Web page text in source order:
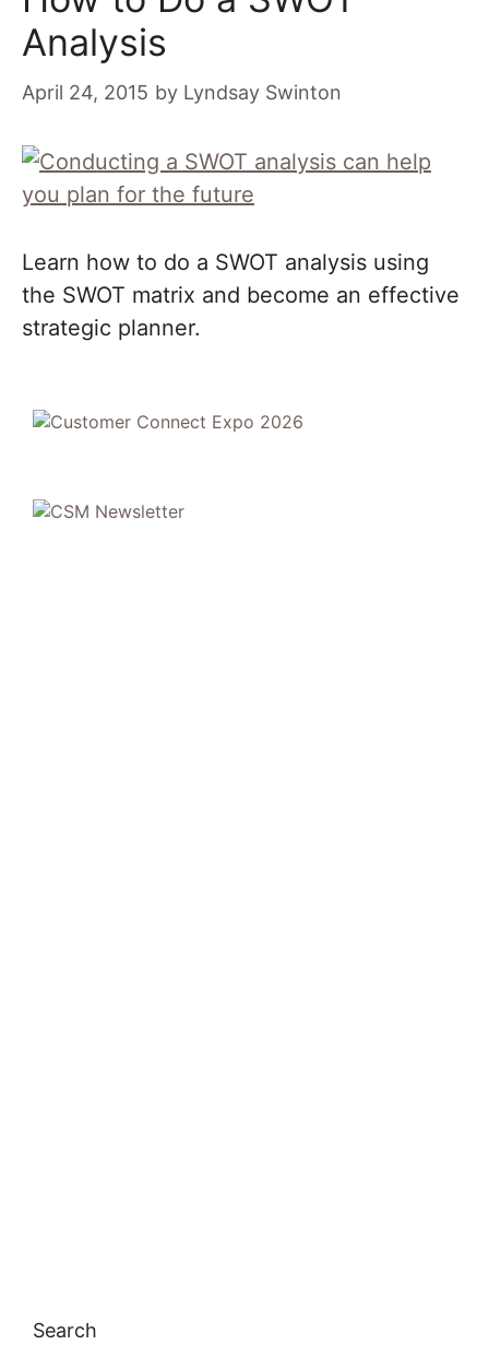
Analysis
April 24, 2015 by Lyndsay Swinton
Learn how to do a SWOT analysis using
the SWOT matrix and become an effective
strategic planner.
Search